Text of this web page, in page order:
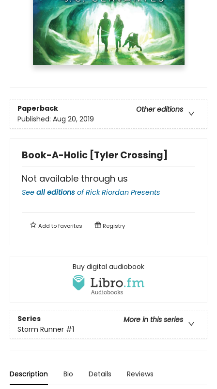
Paperback
Other editions
Published: Aug 20, 2019
Book-A-Holic [Tyler Crossing]
Not available through us
See all editions ofRick Riordan Presents
Add tofavorites Registry
Buy digital audiobook
Series
More in this series
Storm Runner #1
Description Bio Details Reviews